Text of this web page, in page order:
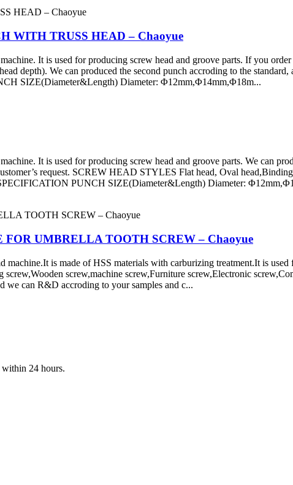
WITH TRUSS HEAD – Chaoyue
It is used for producing screw head and groove parts. If you order
depth). We can produced the second punch accroding to the
SIZE(Diameter&Length) Diameter: Φ12mm,Φ14mm,Φ18m...
It is used for producing screw head and groove parts. We can
request. SCREW HEAD STYLES Flat head, Oval
PUNCH SIZE(Diameter&Length) Diameter:
UMBRELLA TOOTH SCREW – Chaoyue
is made of HSS materials with carburizing treatment.It is used
screw,machine screw,Furniture screw,Electronic
we can R&D accroding to your samples and c...
24 hours.